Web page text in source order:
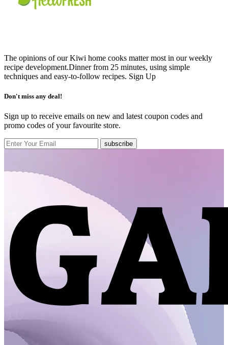
The opinions of our Kiwi home cooks matter most in our weekly
recipe development.Dinner from 25 minutes, using simple
techniques and easy-to-follow recipes. Sign Up
Don't miss any deal!
Sign up to receive emails on new and latest coupon codes and
promo codes of your favourite store.
subscribe